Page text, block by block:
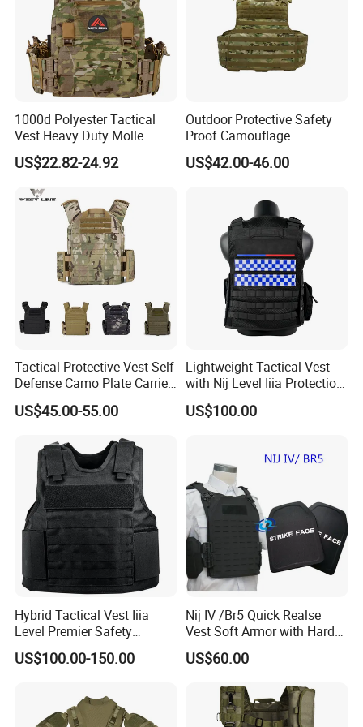
business has Been developing fast
with the support of our customers.
We are always here to waiting for your
inquiry and wish bright long term
business with all of you.
Welcome to know each other closely.
1000d Polyester Tactical
Vest Heavy Duty Molle
Adjustable Outdoor Training
US$22.82-24.92
Outdoor Protective Safety
Proof Camouflage
Protective Apparel Vest
US$42.00-46.00
Tactical Protective Vest Self
Defense Camo Plate Carrier
Vest with Add-on Pouch
US$45.00-55.00
Lightweight Tactical Vest
with Nij Level Iiia Protection
for Operations
US$100.00
Hybrid Tactical Vest Iiia
Level Premier Safety
Protective Vest
US$100.00-150.00
Nij IV /Br5 Quick Realse
Vest Soft Armor with Hard
Armor Plate
US$60.00